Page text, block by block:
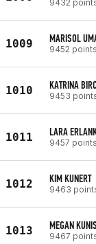
9432
1009 MARISOL
9452 points
1010 KATRINA
9453
1011 LARA
9457 points
1012 KIM KUNERT
9463
1013 MEGAN KUNIS
9467